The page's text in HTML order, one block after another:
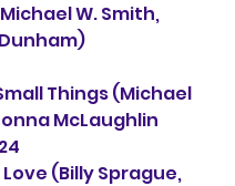
W. Smith,
McLaughlin